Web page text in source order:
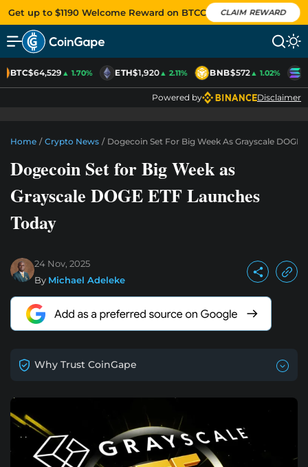
Get up to $1190 Welcome Reward on BTCC CLAIM REWARD
BTC$64,529▲ 1.70% ETH$1,920▲ 2.11% BNB$572▲ 1.02%
Powered by Disclaimer
Home / Crypto News / Dogecoin Set For Big Week As Grayscale DOGE
Dogecoin Set for Big Week as
Grayscale DOGE ETF Launches
Today
24 Nov, 2025
By Michael Adeleke
Why Trust CoinGape